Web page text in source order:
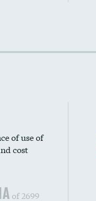
of use of
cost
of 2699